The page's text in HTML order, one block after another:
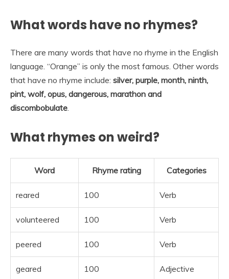
What words have no rhymes?
There are many words that have no rhyme in the English
language. “Orange” is only the most famous. Other words
that have no rhyme include: silver, purple, month, ninth,
pint, wolf, opus, dangerous, marathon and
discombobulate
What rhymes on weird?
Word Rhyme rating Categories
reared 100 Verb
volunteered 100 Verb
peered 100 Verb
geared 100 Adjective